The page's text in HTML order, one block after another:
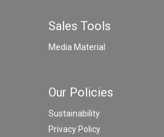
Sales Tools
Media Material
Our Policies
Sustainability
Privacy Policy